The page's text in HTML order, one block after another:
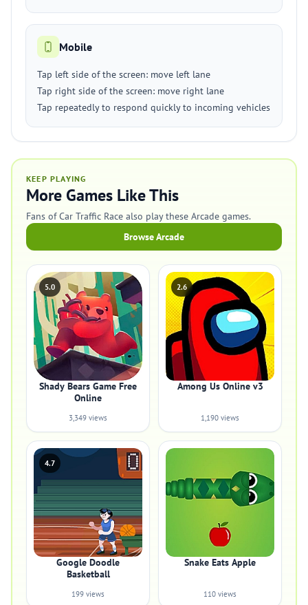
Mobile
Tap left side of the screen: move left lane
Tap right side of the screen: move right lane
Tap repeatedly to respond quickly to incoming vehicles
KEEP PLAYING
More Games Like This
Fans of Car Traffic Race also play these Arcade games.
Browse Arcade
5.0
Shady Bears Game Free
Online
3,349 views
2.6
Among Us Online v3
1,190 views
4.7
Google Doodle
Basketball
199 views
Snake Eats Apple
110 views